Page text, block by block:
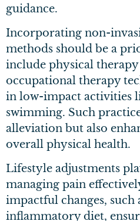
guidance.
Incorporating non-
methods should be a
include physical therapy
occupational therapy
in low-impact activities
swimming. Such
alleviation but also
overall physical health.
Lifestyle adjustments
managing pain
impactful changes, such
inflammatory diet,